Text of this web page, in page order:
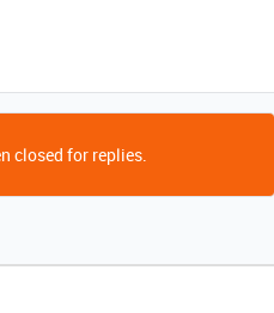
closed for replies.